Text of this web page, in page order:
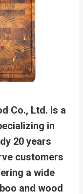
Co., Ltd. is a
in
20 years
customers
a wide
and wood